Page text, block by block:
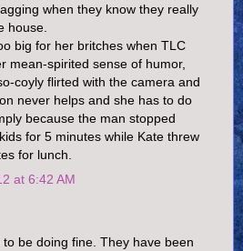
when they know they really
house.
big for her britches when TLC
mean-spirited sense of humor,
coyly flirted with the camera and
never helps and she has to do
because the man stopped
for 5 minutes while Kate threw
for lunch.
at 6:42 AM
be doing fine. They have been